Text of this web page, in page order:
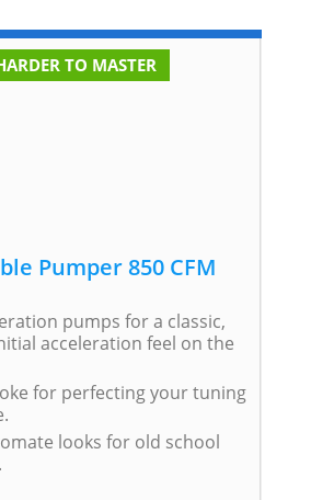
TO MASTER
Pumper 850 CFM
pumps for a classic,
acceleration feel on the
for perfecting your tuning
looks for old school